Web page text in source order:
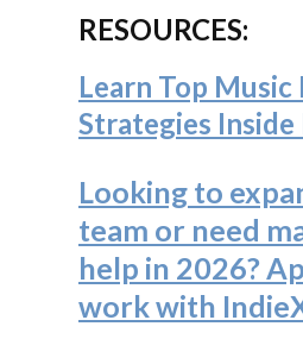
RESOURCES:
Learn Top
Strategies Inside
Looking to
team or need
help in 2026?
work with